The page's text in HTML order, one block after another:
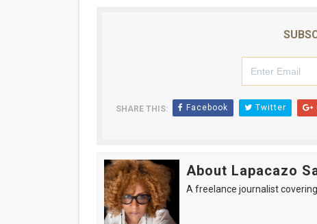
SHARE THIS: Facebook Twitter
About Lapacazo
A freelance journalist